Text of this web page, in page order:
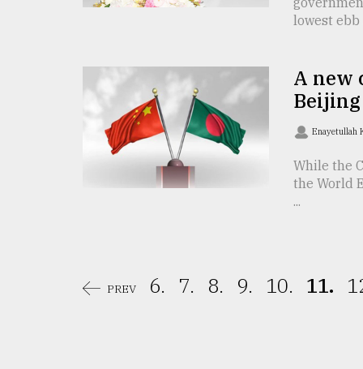
lowest ebb
A new
Beijing
Enayetullah
While the
the World
...
PREV 6. 7. 8. 9. 10. 11.